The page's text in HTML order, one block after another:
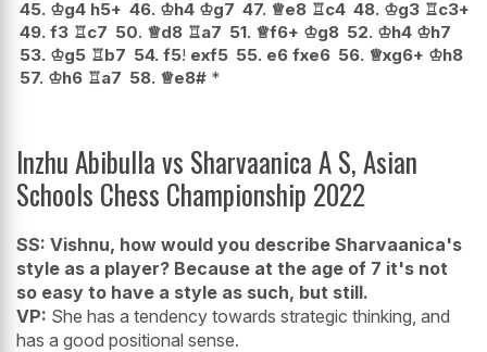
45. ♔g4 h5+ 46. ♔h4 ♔g7 47. ♕e8 ♖c4 48. ♔g3 ♖c3+
49. f3 ♖c7 50. ♕d8 ♖a7 51. ♕f6+ ♔g8 52. ♔h4 ♔h7
53. ♔g5 ♖b7 54. f5! exf5 55. e6 fxe6 56. ♕xg6+ ♔h8
57. ♔h6 ♖a7 58. ♕e8# *
Inzhu Abibulla vs Sharvaanica A S, Asian
Schools Chess Championship 2022
SS: Vishnu, how would you describe Sharvaanica's
style as a player? Because at the age of 7 it's not
so easy to have a style as such, but still.
VP: She has a tendency towards strategic thinking, and
has a good positional sense.